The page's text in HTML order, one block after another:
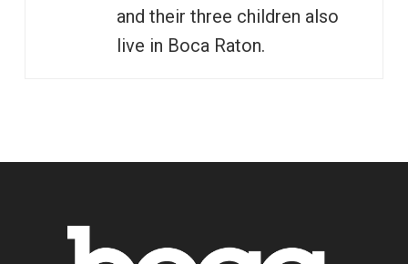
and their three children also
live in Boca Raton.